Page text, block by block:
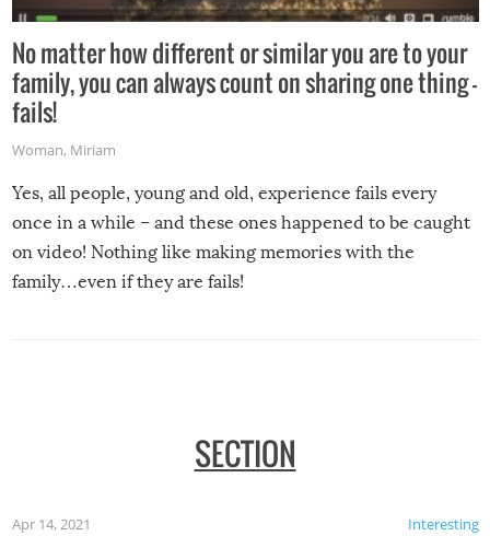
No matter how different or similar you are to your
family, you can always count on sharing one thing –
fails!
Woman, Miriam
Yes, all people, young and old, experience fails every
once in a while – and these ones happened to be caught
on video! Nothing like making memories with the
family…even if they are fails!
SECTION
Interesting
Apr 14, 2021